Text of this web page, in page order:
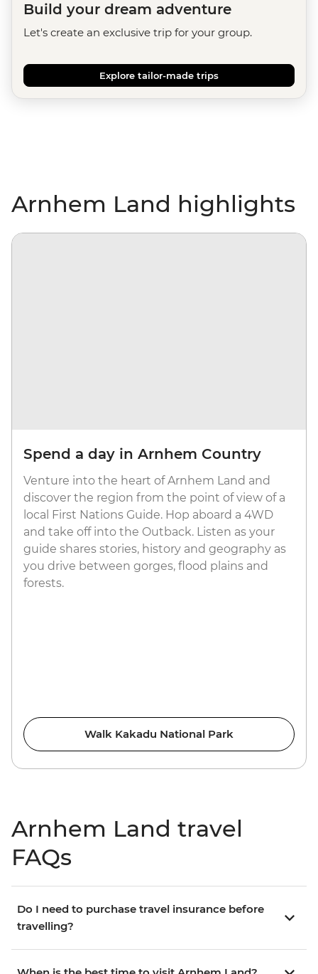
Build your dream adventure
Let's create an exclusive trip for your group.
Explore tailor-made trips
Arnhem Land highlights
Spend a day in Arnhem Country
Venture into the heart of Arnhem Land and
discover the region from the point of view of a
local First Nations Guide. Hop aboard a 4WD
and take off into the Outback. Listen as your
guide shares stories, history and geography as
you drive between gorges, flood plains and
forests.
Walk Kakadu National Park
Arnhem Land travel
FAQs
Do I need to purchase travel insurance before
travelling?